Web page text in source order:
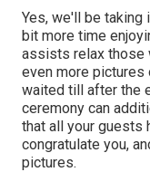
Yes, we'll be taking
bit more time
assists relax those
even more
waited till after the
ceremony can
that all your guests
congratulate you,
pictures.